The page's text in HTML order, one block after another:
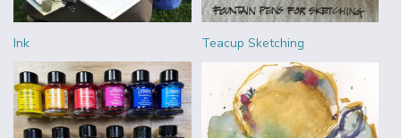
Ink Teacup Sketching